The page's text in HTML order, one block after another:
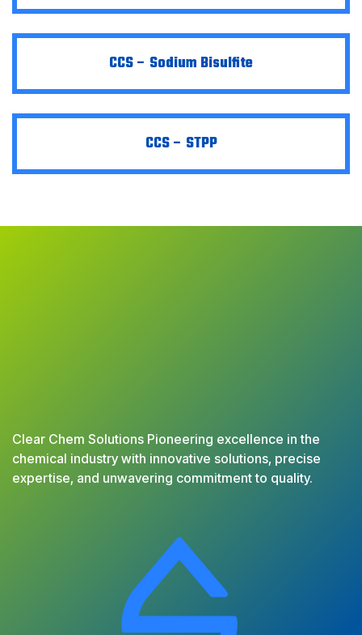
CCS – Sodium Bisulfite
CCS – STPP
Clear Chem Solutions Pioneering excellence in the
chemical industry with innovative solutions, precise
expertise, and unwavering commitment to quality.